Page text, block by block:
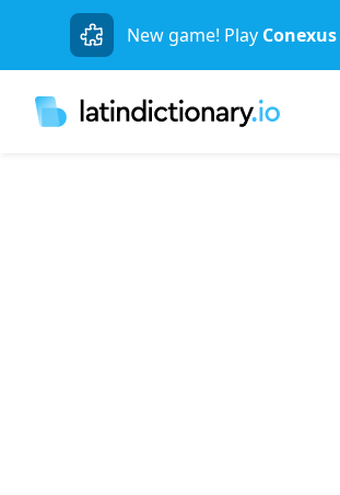
New game! Play Conexus